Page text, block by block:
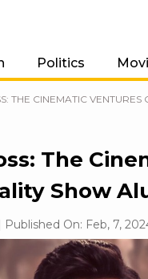
Politics
THE CINEMATIC VENTURES
The
Show
Published On: Feb, 7,